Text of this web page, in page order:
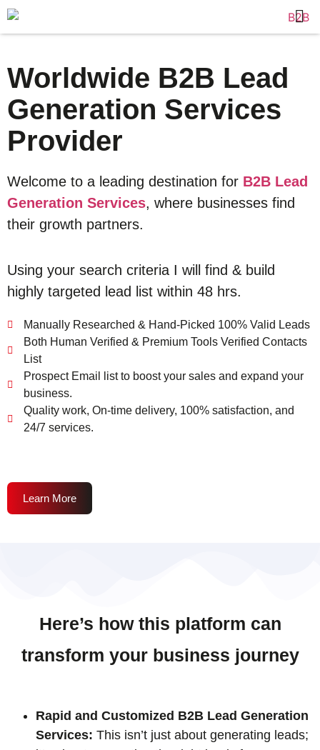
Worldwide B2B Lead
Generation Services
Provider
Welcome to a leading destination for B2B Lead
Generation Services, where businesses find
their growth partners.
Using your search criteria I will find & build
highly targeted lead list within 48 hrs.
Manually Researched & Hand-Picked 100% Valid Leads
Both Human Verified & Premium Tools Verified Contacts
List
Prospect Email list to boost your sales and expand your
business.
Quality work, On-time delivery, 100% satisfaction, and
24/7 services.
Learn More
Here’s how this platform can
transform your business journey
Rapid and Customized B2B Lead Generation
Services: This isn’t just about generating leads;